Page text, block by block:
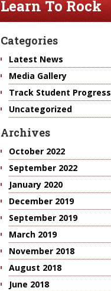
Learn To Rock
Categories
Latest News
Media Gallery
Track Student Progress
Uncategorized
Archives
October 2022
September 2022
January 2020
December 2019
September 2019
March 2019
November 2018
August 2018
June 2018